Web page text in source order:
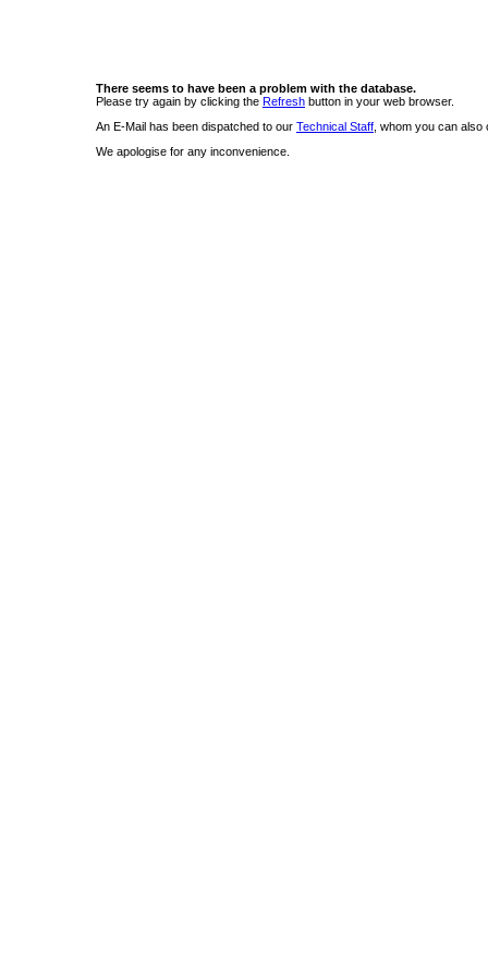
There seems to have been a problem with the database.
Please try again by clicking the Refresh button in your web browser.
An E-Mail has been dispatched to our Technical Staff , whom you can
We apologise for any inconvenience.